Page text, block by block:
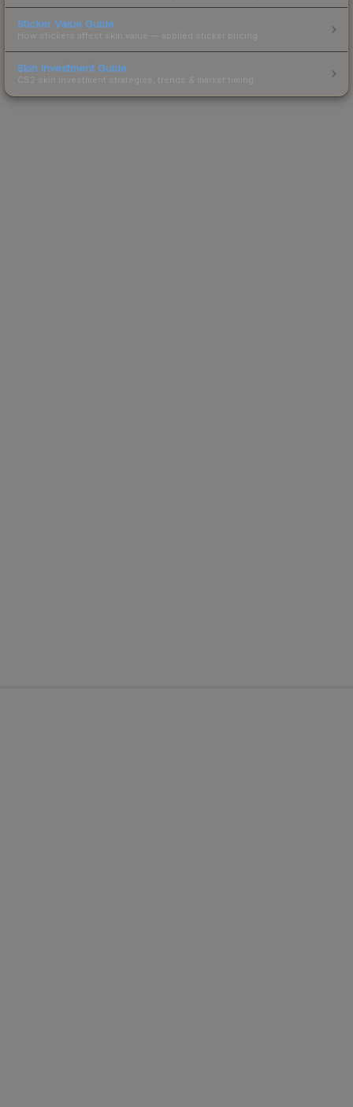
Sticker Value Guide
How stickers affect skin value — applied sticker pricing.
Skin Investment Guide
CS2 skin investment strategies, trends & market timing.